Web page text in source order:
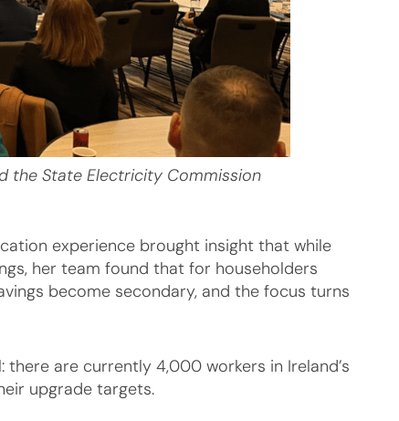
the State Electricity Commission
experience brought insight that while
her team found that for householders
become secondary, and the focus turns
there are currently 4,000 workers in Ireland’s
upgrade targets.